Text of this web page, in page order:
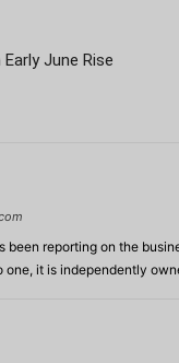
June Rise
been reporting on the
one, it is independently